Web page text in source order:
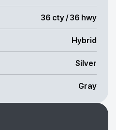
36 cty / 36 hwy
Hybrid
Silver
Gray